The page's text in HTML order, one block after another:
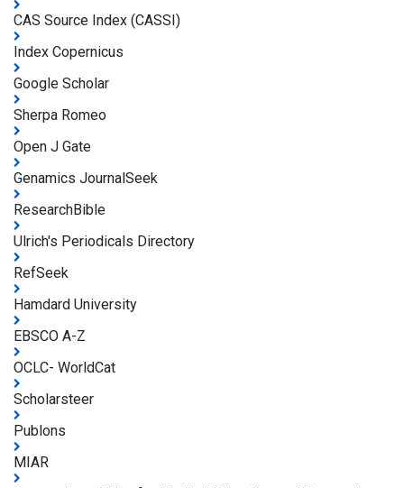
CAS Source Index (CASSI)
Index Copernicus
Google Scholar
Sherpa Romeo
Open J Gate
Genamics JournalSeek
ResearchBible
Ulrich's Periodicals Directory
RefSeek
Hamdard University
EBSCO A-Z
OCLC- WorldCat
Scholarsteer
Publons
MIAR